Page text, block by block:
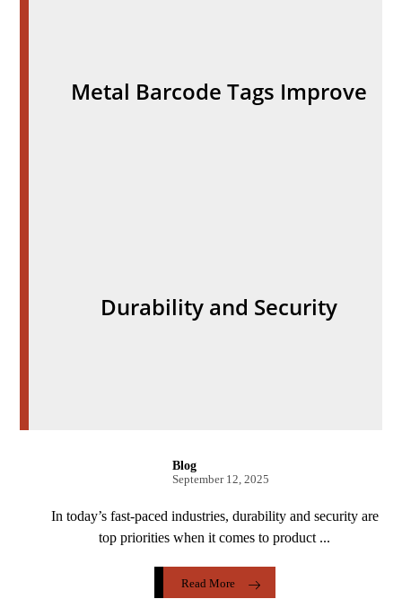
Metal Barcode Tags Improve
Durability and Security
Blog
September 12, 2025
In today’s fast-paced industries, durability and security are
top priorities when it comes to product ...
Read More